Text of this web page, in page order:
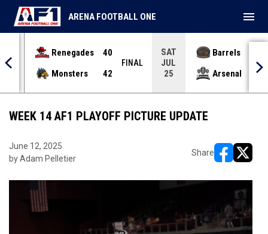
Renegades
40
Monsters
42
FINAL
SAT
JUL
25
Barrels
Arsenal
70
ARENA FOOTBALL ONE menu
WEEK 14 AF1 PLAYOFF PICTURE UPDATE
June 12, 2025
by Adam Pelletier
Share